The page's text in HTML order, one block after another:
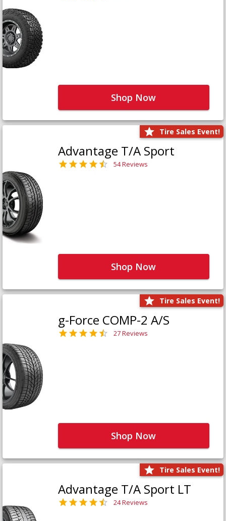
Shop Now
Tire Sales Event!
Advantage T/A Sport
54 Reviews
Shop Now
Tire Sales Event!
g-Force COMP-2 A/S
27 Reviews
Shop Now
Tire Sales Event!
Advantage T/A Sport LT
24 Reviews